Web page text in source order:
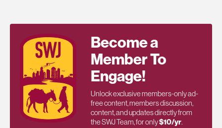
Become a
Member To
Engage!
Unlock exclusive members-only ad-
free content, members discussion,
content, and updates directly from
the SWJ Team, for only$10/yr.